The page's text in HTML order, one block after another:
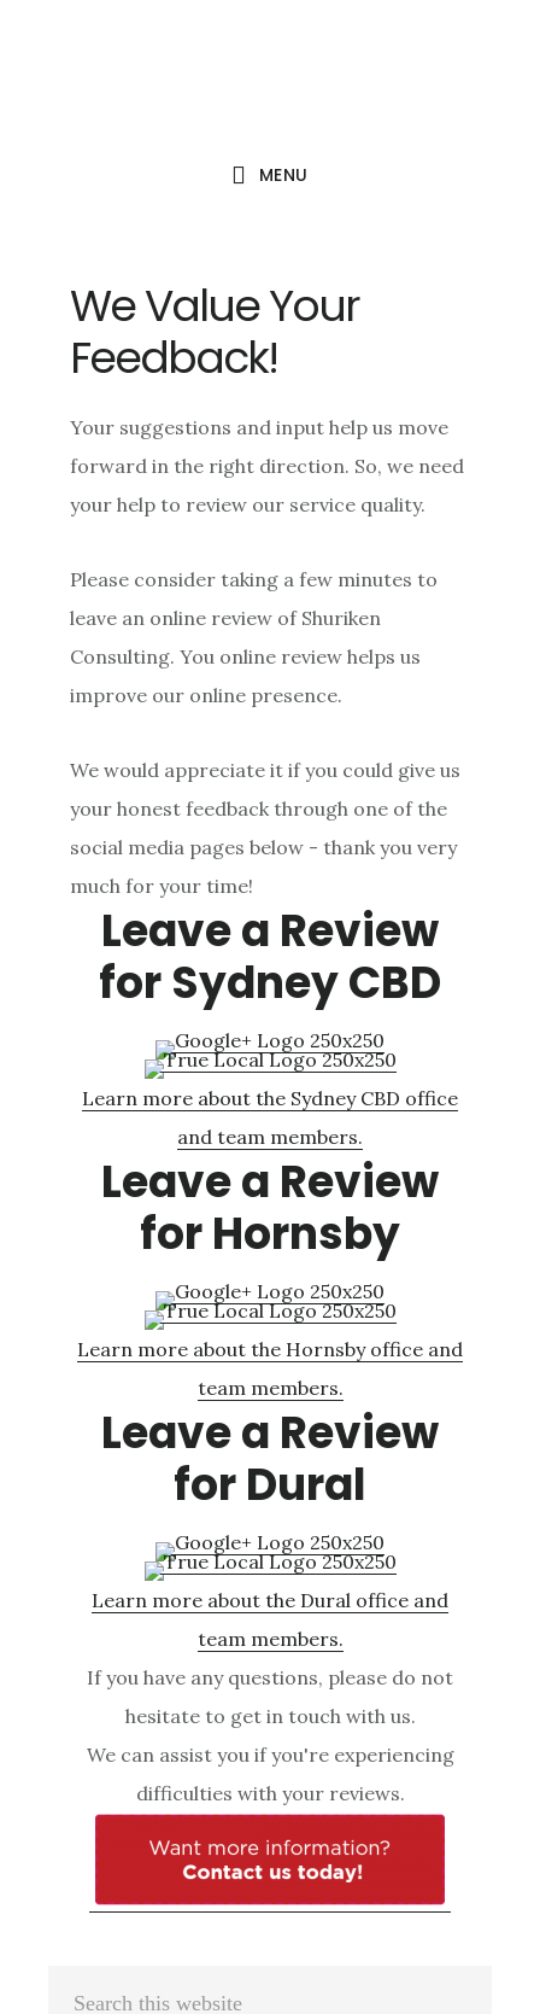
MENU
We Value Your
Feedback!
Your suggestions and input help us move
forward in the right direction. So, we need
your help to review our service quality.
Please consider taking a few minutes to
leave an online review of Shuriken
Consulting. You online review helps us
improve our online presence.
We would appreciate it if you could give us
your honest feedback through one of the
social media pages below - thank you very
much for your time!
Leave a Review
for Sydney CBD
Learn more about the Sydney CBD office
and team members.
Leave a Review
for Hornsby
Learn more about the Hornsby office and
team members.
Leave a Review
for Dural
Learn more about the Dural office and
team members.
If you have any questions, please do not
hesitate to get in touch with us.
We can assist you if you're experiencing
difficulties with your reviews.
Primary